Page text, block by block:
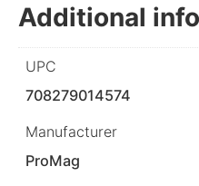
Additional
UPC
708279014574
Manufacturer
ProMag